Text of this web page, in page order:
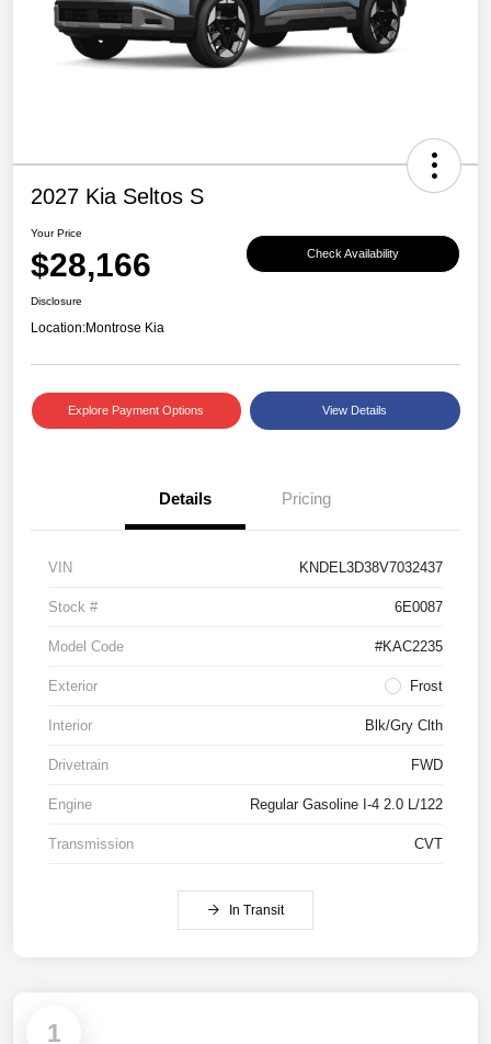
2027 Kia Seltos S
Your Price
$28,166 Check Availability
Disclosure
Location:Montrose Kia
Explore Payment Options View Details
Details Pricing
VIN KNDEL3D38V7032437
Stock # 6E0087
Model Code #KAC2235
Exterior Frost
Interior Blk/Gry Clth
Drivetrain FWD
Engine Regular Gasoline I-4 2.0 L/122
Transmission CVT
In Transit
1